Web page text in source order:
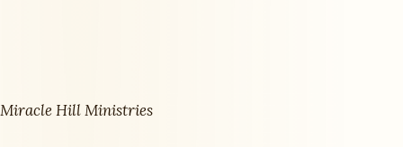
Miracle Hill Ministries